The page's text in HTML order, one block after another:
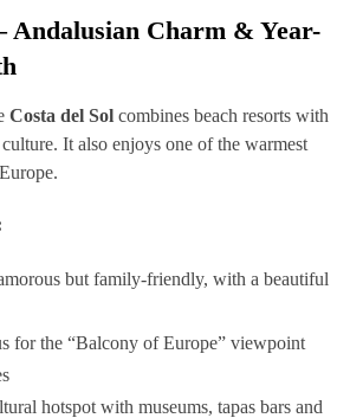
Andalusian Charm & Year-
Costa del Solcombines beach resorts with
It also enjoys one of the warmest
but family-friendly, with a beautiful
for the “Balcony of Europe” viewpoint
hotspot with museums, tapas bars and